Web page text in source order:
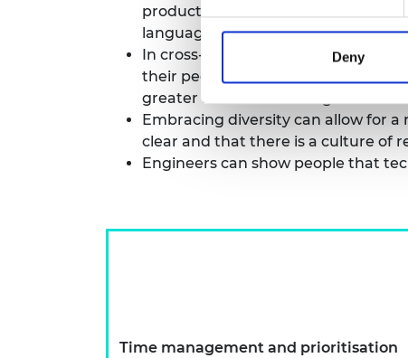
Deny
productive. A ‘translator’ or a
languages.
In cross-sector collaboration,
their peers. For example, NGOs
greater access to funding and
Embracing diversity can allow for
clear and that there is a culture of
Engineers can show people that
Time management and prioritisation